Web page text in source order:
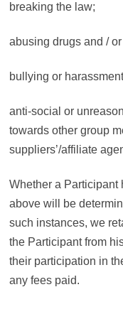
breaking the law;
abusing drugs and /
bullying or
anti-social or
towards other group
suppliers’/affiliate
Whether a Participant
above will be
such instances, we
the Participant from
their participation in
any fees paid.